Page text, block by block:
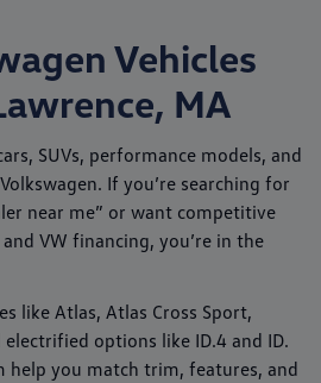
Vehicles
MA
SUVs, performance models, and
. If you’re searching for
near me” or want competitive
and VW financing, you’re in the
like Atlas, Atlas Cross Sport,
electrified options like ID.4 and ID.
you match trim, features, and